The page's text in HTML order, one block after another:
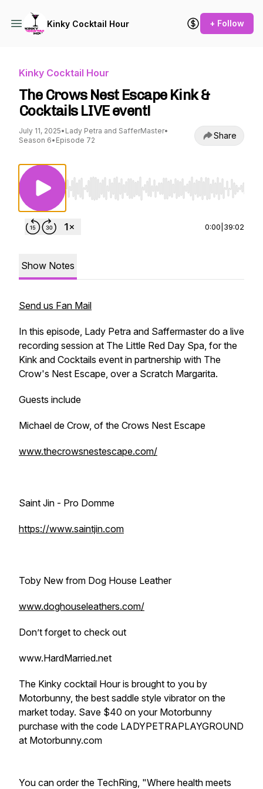
Kinky Cocktail Hour + Follow
Kinky Cocktail Hour
The Crows Nest Escape Kink &
Cocktails LIVE event!
July 11, 2025• Lady Petra and SafferMaster•
Season 6• Episode 72 Share
Use Left/Right to seek, Home/End to jump to
0:00 39:02
Show Notes
Send us Fan Mail
In this episode, Lady Petra and Saffermaster do a live
recording session at The Little Red Day Spa, for the
Kink and Cocktails event in partnership with The
Crow's Nest Escape, over a Scratch Margarita.
Guests include
Michael de Crow, of the Crows Nest Escape
www.thecrowsnestescape.com/
Saint Jin - Pro Domme
https://www.saintjin.com
Toby New from Dog House Leather
www.doghouseleathers.com/
Don’t forget to check out
www.HardMarried.net
The Kinky cocktail Hour is brought to you by
Motorbunny, the best saddle style vibrator on the
market today. Save $40 on your Motorbunny
purchase with the code LADYPETRAPLAYGROUND
at Motorbunny.com
You can order the TechRing, "Where health meets